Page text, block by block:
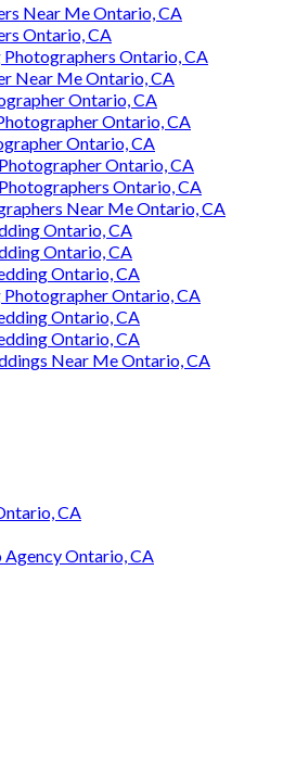
Near Me Ontario, CA
Ontario, CA
Ontario, CA
Near Me Ontario, CA
Ontario, CA
Ontario, CA
Ontario, CA
Ontario, CA
Ontario, CA
Near Me Ontario, CA
Ontario, CA
Ontario, CA
Ontario, CA
Ontario, CA
Ontario, CA
Ontario, CA
Near Me Ontario, CA
CA
Ontario, CA